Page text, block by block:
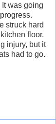
was going
struck hard
floor.
injury, but it
had to go.